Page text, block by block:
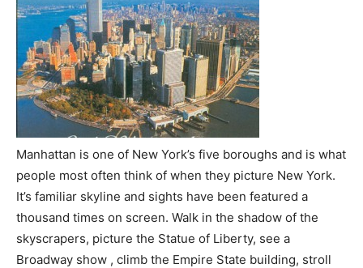
Manhattan is one of New York’s five boroughs and is what
people most often think of when they picture New York.
It’s familiar skyline and sights have been featured a
thousand times on screen. Walk in the shadow of the
skyscrapers, picture the Statue of Liberty, see a
Broadway show , climb the Empire State building, stroll